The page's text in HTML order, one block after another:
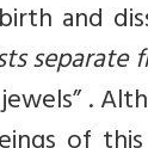
and
separate
.